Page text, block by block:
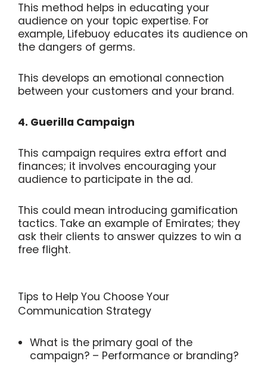
This method helps in educating your
audience on your topic expertise. For
example, Lifebuoy educates its audience on
the dangers of germs.
This develops an emotional connection
between your customers and your brand.
4. Guerilla Campaign
This campaign requires extra effort and
finances; it involves encouraging your
audience to participate in the ad.
This could mean introducing gamification
tactics. Take an example of Emirates; they
ask their clients to answer quizzes to win a
free flight.
Tips to Help You Choose Your
Communication Strategy
What is the primary goal of the
campaign? – Performance or branding?